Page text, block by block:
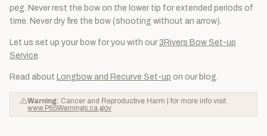
peg. Never rest the bow on the lower tip for extended periods of
time. Never dry fire the bow (shooting without an arrow).
Let us set up your bow for you with our 3Rivers Bow Set-up
Service
Read about Longbow and Recurve Set-up on our blog.
Warning: Cancer and Reproductive Harm | for more info visit
www.P65Warnings.ca.gov